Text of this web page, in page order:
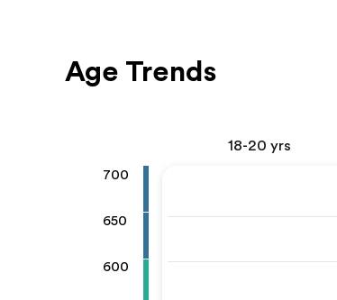
Age Trends
18-20 yrs
700
650
600